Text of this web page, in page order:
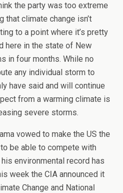
the party was too extreme
that climate change isn’t
to a point where it’s pretty
here in the state of New
in four months. While no
any individual storm to
have said and will continue
from a warming climate is
severe storms.
vowed to make the US the
be able to compete with
environmental record has
week the CIA announced it
Change and National